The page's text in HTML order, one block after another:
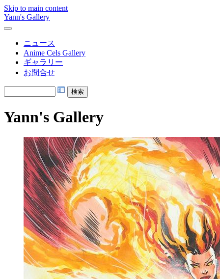
Skip to main content
Yann's Gallery
ニュース
Anime Cels Gallery
ギャラリー
お問合せ
Yann's Gallery